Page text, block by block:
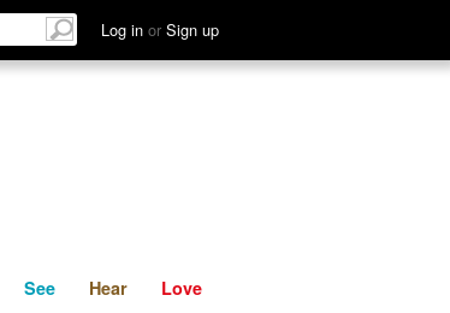
Log in or Sign up
Discuss See Hear
See Hear Love